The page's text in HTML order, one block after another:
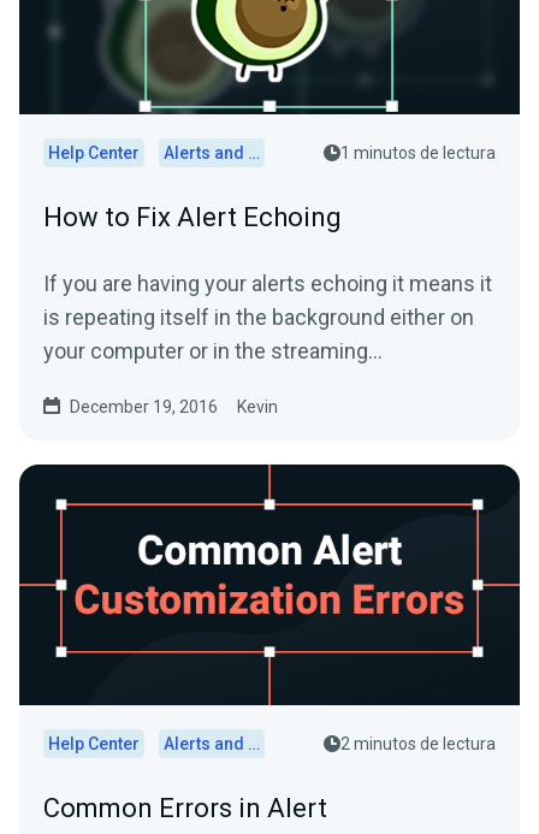
Help Center Alerts and Widgets 1 minutos de lectura
How to Fix Alert Echoing
If you are having your alerts echoing it means it
is repeating itself in the background either on
your computer or in the streaming
December 19, 2016 Kevin
Help Center Alerts and Widgets 2 minutos de lectura
Common Errors in Alert